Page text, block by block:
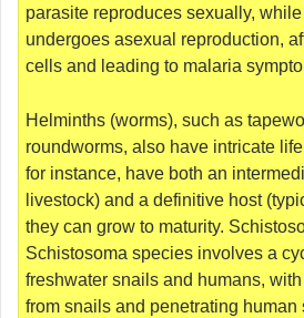
parasite reproduces sexually,
undergoes asexual reproduction,
cells and leading to malaria
Helminths (worms), such as
roundworms, also have intricate
for instance, have both an
livestock) and a definitive host
they can grow to maturity.
Schistosoma species involves a
freshwater snails and humans,
from snails and penetrating human